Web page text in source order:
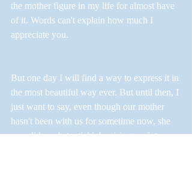
the mother figure in my life for almost have
of it. Words can't explain how much I
appreciate you.
But one day I will find a way to express it in
the most beautiful way ever. But until then, I
just want to say, even though our mother
hasn't been with us for sometime now, she
sure did a substantial job raising me into a